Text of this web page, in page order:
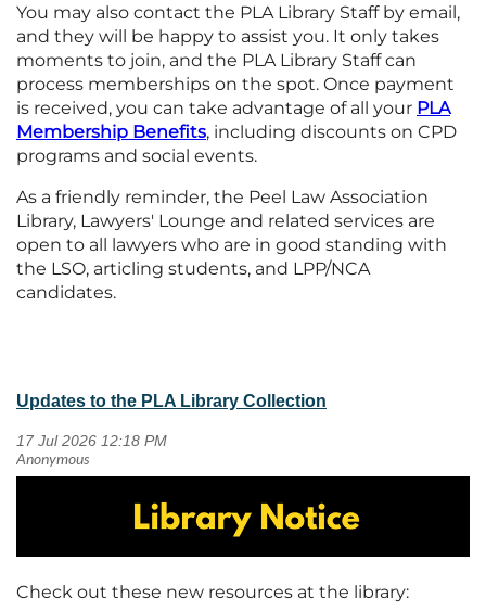
You may also contact the PLA Library Staff by email,
and they will be happy to assist you. It only takes
moments to join, and the PLA Library Staff can
process memberships on the spot. Once payment
is received, you can take advantage of all your PLA
Membership Benefits, including discounts on CPD
programs and social events.
As a friendly reminder, the Peel Law Association
Library, Lawyers' Lounge and related services are
open to all lawyers who are in good standing with
the LSO, articling students, and LPP/NCA
candidates.
Updates to the PLA Library Collection
Check out these new resources at the library: